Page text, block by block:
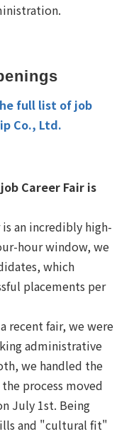
full list of job
Co., Ltd.
Career Fair is
an incredibly high-
hour window, we
which
placements per
recent fair, we were
administrative
we handled the
process moved
July 1st. Being
and "cultural fit"